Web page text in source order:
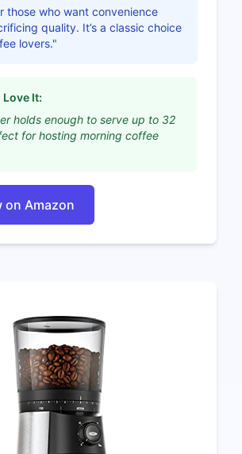
those who want convenience
quality. It’s a classic choice
lovers."
It:
holds enough to serve up to 32
for hosting morning coffee
on Amazon